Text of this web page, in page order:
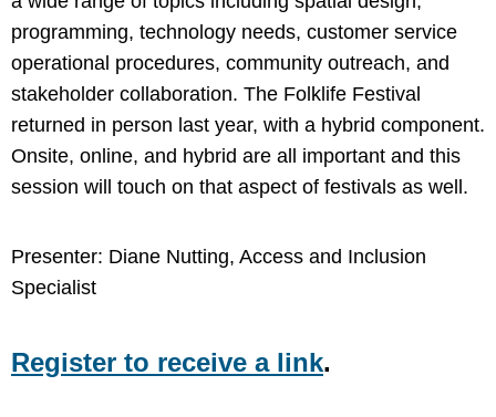
programming, technology needs, customer service
operational procedures, community outreach, and
stakeholder collaboration. The Folklife Festival
returned in person last year, with a hybrid component.
Onsite, online, and hybrid are all important and this
session will touch on that aspect of festivals as well.
Presenter: Diane Nutting, Access and Inclusion
Specialist
Register to receive a link.